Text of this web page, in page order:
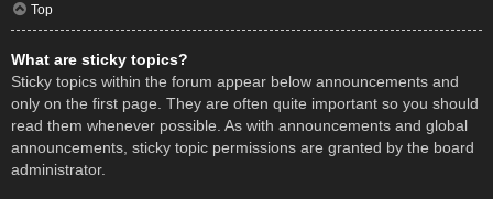
Top
What are sticky topics?
Sticky topics within the forum appear below announcements and
only on the first page. They are often quite important so you should
read them whenever possible. As with announcements and global
announcements, sticky topic permissions are granted by the board
administrator.